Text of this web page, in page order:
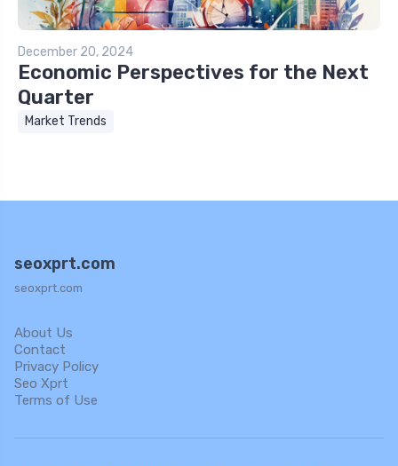
December 20, 2024
Economic Perspectives for the Next
Quarter
Market Trends
seoxprt.com
seoxprt.com
About Us
Contact
Privacy Policy
Seo Xprt
Terms of Use